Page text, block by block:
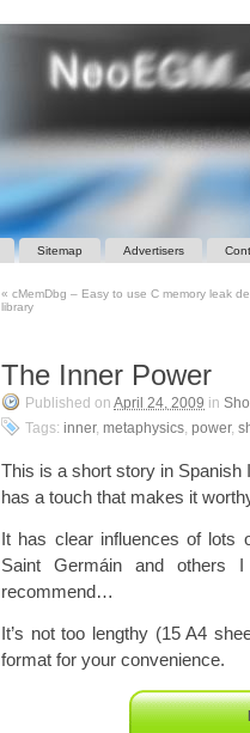
Sitemap Advertisers
« cMemDbg – Easy to use C memory leak
library
The Inner Power
Published on April 24, 2009 in
Tags: inner, metaphysics, power,
This is a short story in Spanish
has a touch that makes it
It has clear influences of lots
Saint Germáin and
recommend…
It’s not too lengthy (15 A4
format for your convenience.